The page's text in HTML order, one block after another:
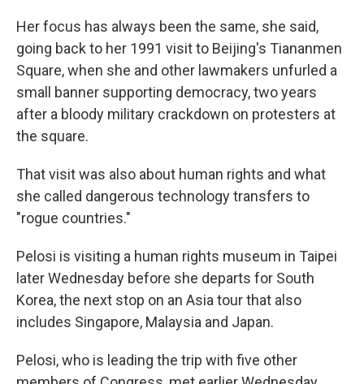
Her focus has always been the same, she said,
going back to her 1991 visit to Beijing's Tiananmen
Square, when she and other lawmakers unfurled a
small banner supporting democracy, two years
after a bloody military crackdown on protesters at
the square.
That visit was also about human rights and what
she called dangerous technology transfers to
"rogue countries."
Pelosi is visiting a human rights museum in Taipei
later Wednesday before she departs for South
Korea, the next stop on an Asia tour that also
includes Singapore, Malaysia and Japan.
Pelosi, who is leading the trip with five other